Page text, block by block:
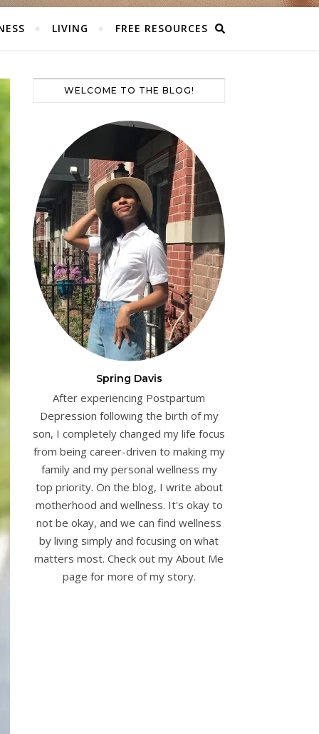
LIVING FREE RESOURCES
WELCOME TO THE BLOG!
Spring Davis
After experiencing Postpartum
Depression following the birth of my
son, I completely changed my life focus
from being career-driven to making my
family and my personal wellness my
top priority. On the blog, I write about
motherhood and wellness. It's okay to
not be okay, and we can find wellness
by living simply and focusing on what
matters most. Check out my About Me
page for more of my story.